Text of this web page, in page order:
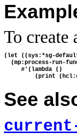
To create
(let ((sys:*sg-
(mp:process-run-
     #'(lambda ()
See